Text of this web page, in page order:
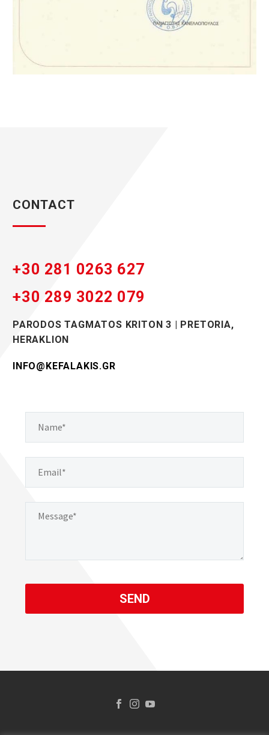
CONTACT
+30 281 0263 627
+30 289 3022 079
PARODOS TAGMAΤOS KRITΟN 3 | PRETORIA,
HERAKLION
INFO@KEFALAKIS.GR